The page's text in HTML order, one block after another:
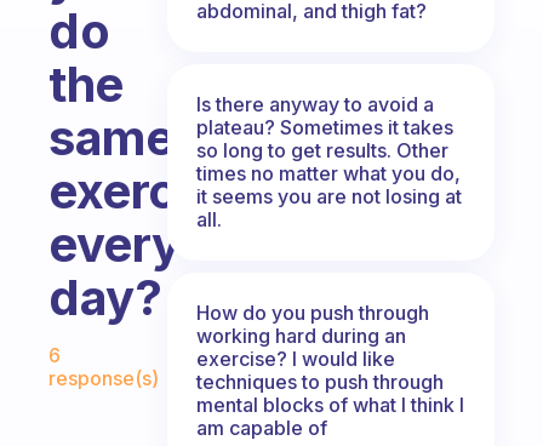
do
the
same
exercise
every
day?
Fabulous Community
6
response(s)
abdominal, and thigh fat?
Is there anyway to avoid a
plateau? Sometimes it takes
so long to get results. Other
times no matter what you do,
it seems you are not losing at
all.
How do you push through
working hard during an
exercise? I would like
techniques to push through
mental blocks of what I think I
am capable of